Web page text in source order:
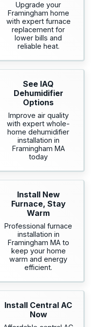
Upgrade your
Framingham home
with expert furnace
replacement for
lower bills and
reliable heat.
See IAQ
Dehumidifier
Options
Improve air quality
with expert whole-
home dehumidifier
installation in
Framingham MA
today
Install New
Furnace, Stay
Warm
Professional furnace
installation in
Framingham MA to
keep your home
warm and energy
efficient.
Install Central AC
Now